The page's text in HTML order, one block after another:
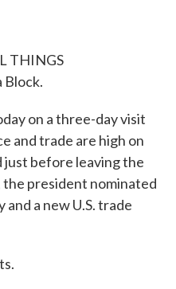
THINGS
Block.
on a three-day visit
and trade are high on
just before leaving the
president nominated
a new U.S. trade